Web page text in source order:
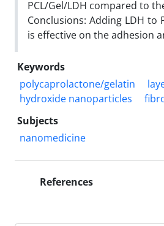
PCL/Gel/LDH compared to
Conclusions: Adding LDH to
is effective on the adhesion
Keywords
polycaprolactone/gelatin
hydroxide nanoparticles
Subjects
nanomedicine
References